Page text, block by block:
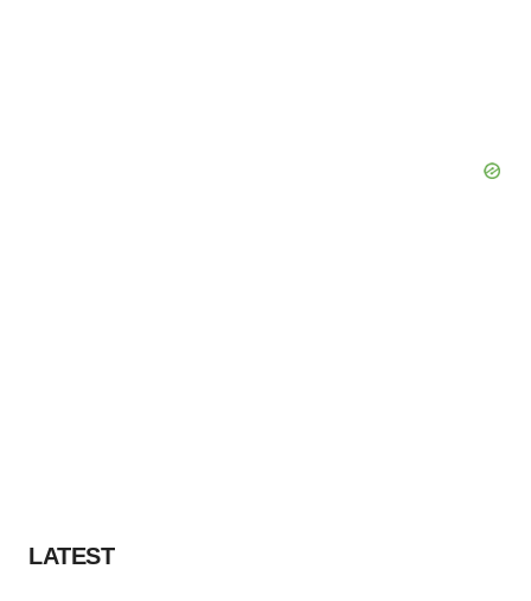
LATEST